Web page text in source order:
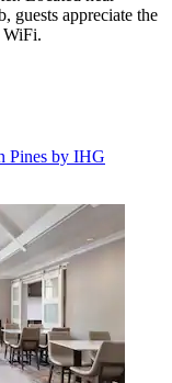
guests appreciate the
WiFi.
Pines by IHG